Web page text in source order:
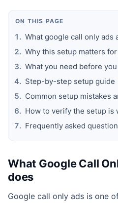
ON THIS PAGE
What google call only ads
Why this setup matters
What you need before
Step-by-step setup guide
Common setup mistakes
How to verify the setup is
Frequently asked
What Google Call
does
Google call only ads is one